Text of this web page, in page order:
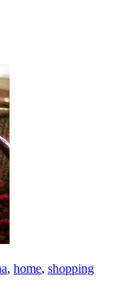
, home, shopping